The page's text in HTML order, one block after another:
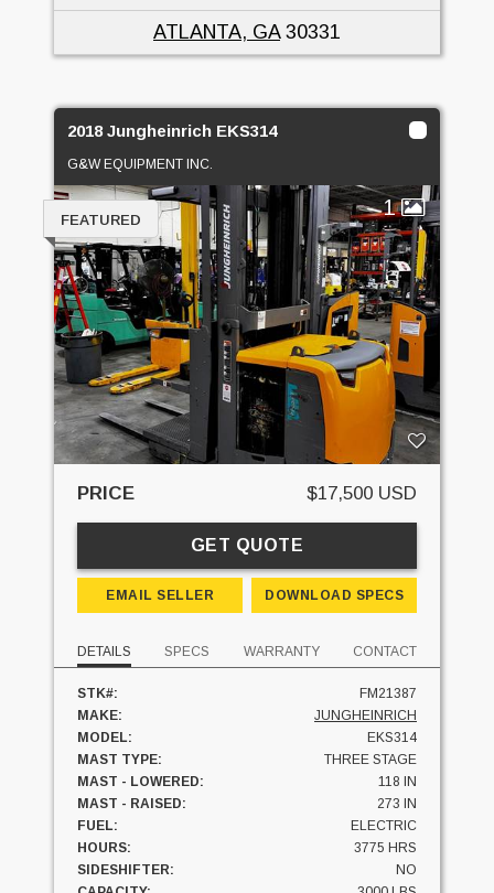
ATLANTA, GA30331
2018 Jungheinrich EKS314
G&W EQUIPMENT INC.
1
FEATURED
PRICE $17,500 USD
GET QUOTE
EMAIL SELLER DOWNLOAD SPECS
DETAILS SPECS WARRANTY CONTACT
STK#:
FM21387
MAKE:
JUNGHEINRICH
MODEL:
EKS314
MAST TYPE:
THREE STAGE
MAST - LOWERED:
118 IN
MAST - RAISED:
273 IN
FUEL:
ELECTRIC
HOURS:
3775 HRS
SIDESHIFTER:
NO